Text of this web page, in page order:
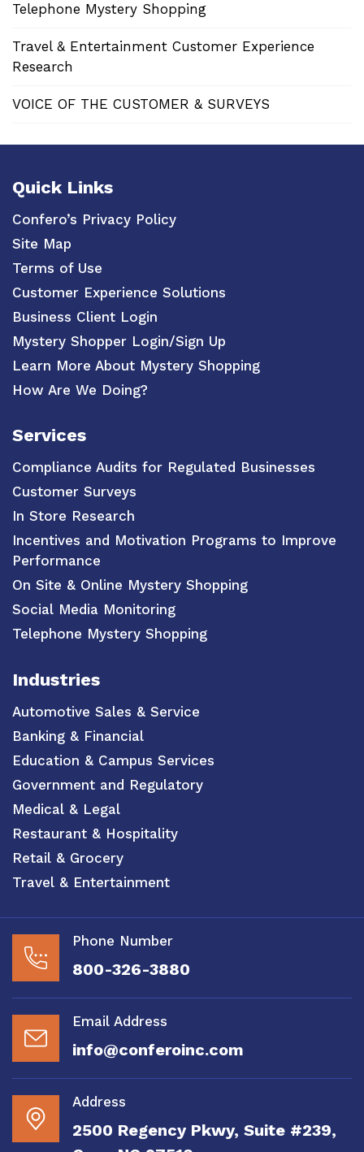
Telephone Mystery Shopping
Travel & Entertainment Customer Experience
Research
VOICE OF THE CUSTOMER & SURVEYS
Quick Links
Confero’s Privacy Policy
Site Map
Terms of Use
Customer Experience Solutions
Business Client Login
Mystery Shopper Login/Sign Up
Learn More About Mystery Shopping
How Are We Doing?
Services
Compliance Audits for Regulated Businesses
Customer Surveys
In Store Research
Incentives and Motivation Programs to Improve
Performance
On Site & Online Mystery Shopping
Social Media Monitoring
Telephone Mystery Shopping
Industries
Automotive Sales & Service
Banking & Financial
Education & Campus Services
Government and Regulatory
Medical & Legal
Restaurant & Hospitality
Retail & Grocery
Travel & Entertainment
Phone Number
800-326-3880
Email Address
info@conferoinc.com
Address
2500 Regency Pkwy, Suite #239,